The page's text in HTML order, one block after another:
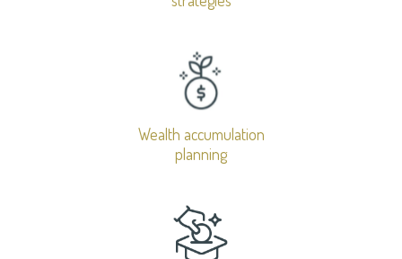
Wealth accumulation
planning